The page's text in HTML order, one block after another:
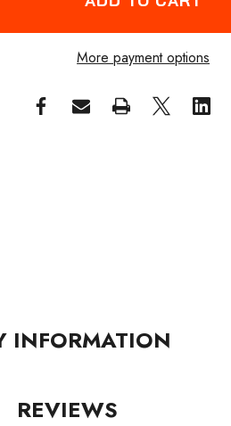
More payment options
INFORMATION
REVIEWS